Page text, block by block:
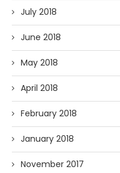
July 2018
June 2018
May 2018
April 2018
February 2018
January 2018
November 2017